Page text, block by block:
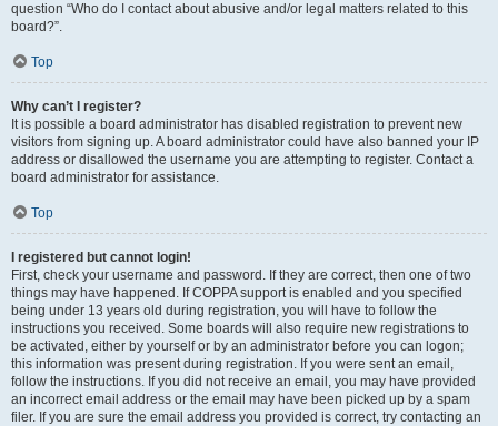
question “Who do I contact about abusive and/or legal matters related to this
board?”.
Top
Why can’t I register?
It is possible a board administrator has disabled registration to prevent new
visitors from signing up. A board administrator could have also banned your IP
address or disallowed the username you are attempting to register. Contact a
board administrator for assistance.
Top
I registered but cannot login!
First, check your username and password. If they are correct, then one of two
things may have happened. If COPPA support is enabled and you specified
being under 13 years old during registration, you will have to follow the
instructions you received. Some boards will also require new registrations to
be activated, either by yourself or by an administrator before you can logon;
this information was present during registration. If you were sent an email,
follow the instructions. If you did not receive an email, you may have provided
an incorrect email address or the email may have been picked up by a spam
filer. If you are sure the email address you provided is correct, try contacting an